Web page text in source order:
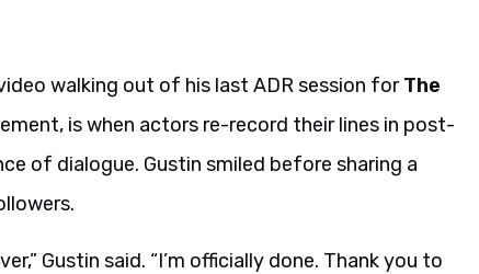
walking out of his last ADR session forThe
is when actors re-record their lines in post-
of dialogue. Gustin smiled before sharing a
Gustin said. “I’m officially done. Thank you to